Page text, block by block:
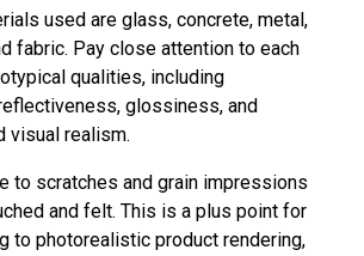
used are glass, concrete, metal,
fabric. Pay close attention to each
qualities, including
glossiness, and
visual realism.
to scratches and grain impressions
and felt. This is a plus point for
to photorealistic product rendering,